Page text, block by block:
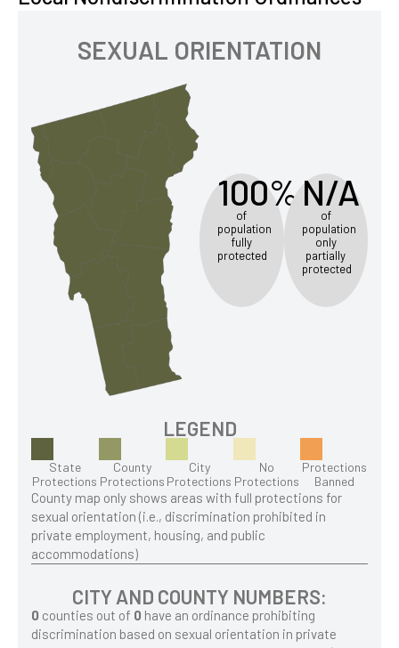
SEXUAL ORIENTATION
100%
of
population
fully
protected
N/A
of
population
only
partially
protected
LEGEND
State
Protections
County
Protections
City
Protections
No
Protections
Protections
Banned
County map only shows areas with full protections for
sexual orientation (i.e., discrimination prohibited in
private employment, housing, and public
accommodations)
CITY AND COUNTY NUMBERS:
0 counties out of 0 have an ordinance prohibiting
discrimination based on sexual orientation in private